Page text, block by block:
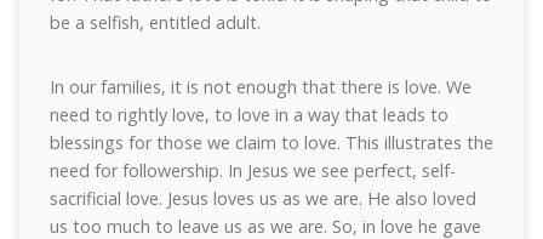
be a selfish, entitled adult.
In our families, it is not enough that there is love. We
need to rightly love, to love in a way that leads to
blessings for those we claim to love. This illustrates the
need for followership. In Jesus we see perfect, self-
sacrificial love. Jesus loves us as we are. He also loved
us too much to leave us as we are. So, in love he gave